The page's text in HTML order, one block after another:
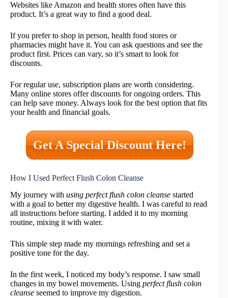
Websites like Amazon and health stores often have this
product. It’s a great way to find a good deal.
If you prefer to shop in person, health food stores or
pharmacies might have it. You can ask questions and see the
product first. Prices can vary, so it’s smart to look for
discounts.
For regular use, subscription plans are worth considering.
Many online stores offer discounts for ongoing orders. This
can help save money. Always look for the best option that fits
your health and financial goals.
Get A Special Discount Here!
How I Used Perfect Flush Colon Cleanse
My journey with using perfect flush colon cleanse started
with a goal to better my digestive health. I was careful to read
all instructions before starting. I added it to my morning
routine, mixing it with water.
This simple step made my mornings refreshing and set a
positive tone for the day.
In the first week, I noticed my body’s response. I saw small
changes in my bowel movements. Using perfect flush colon
cleanse seemed to improve my digestion.